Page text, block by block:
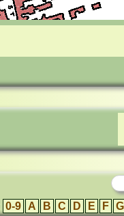
0-9 A B C D E F G